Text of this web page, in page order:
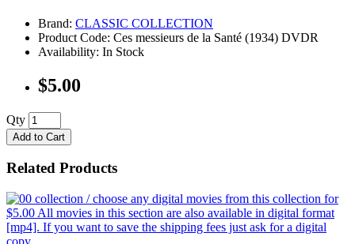
Brand: CLASSIC COLLECTION
Product Code: Ces messieurs de la Santé (1934) DVDR
Availability: In Stock
$5.00
Qty
Add to Cart
Related Products